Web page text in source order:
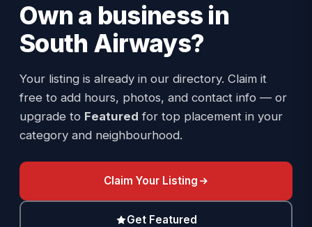
Own a business in
South Airways?
Your listing is already in our directory. Claim it
free to add hours, photos, and contact info — or
upgrade to Featured for top placement in your
category and neighbourhood.
Claim Your Listing
Get Featured